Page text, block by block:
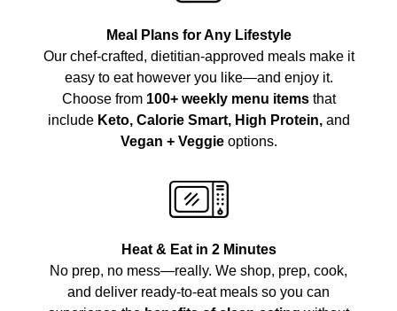
Meal Plans for Any Lifestyle
Our chef-crafted, dietitian-approved meals make it
easy to eat however you like—and enjoy it.
Choose from 100+ weekly menu itemsthat
include Keto, Calorie Smart, High Protein,and
Vegan + Veggieoptions.
Heat & Eat in 2 Minutes
No prep, no mess—really. We shop, prep, cook,
and deliver ready-to-eat meals so you can